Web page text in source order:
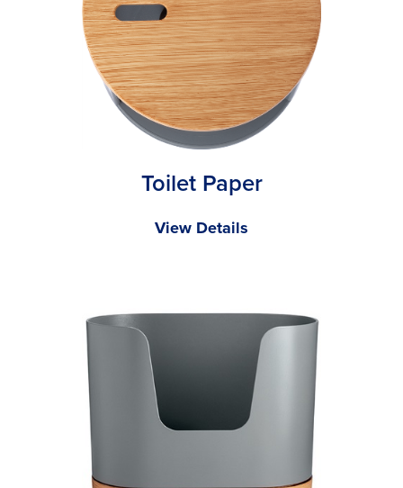
Toilet Paper
View Details